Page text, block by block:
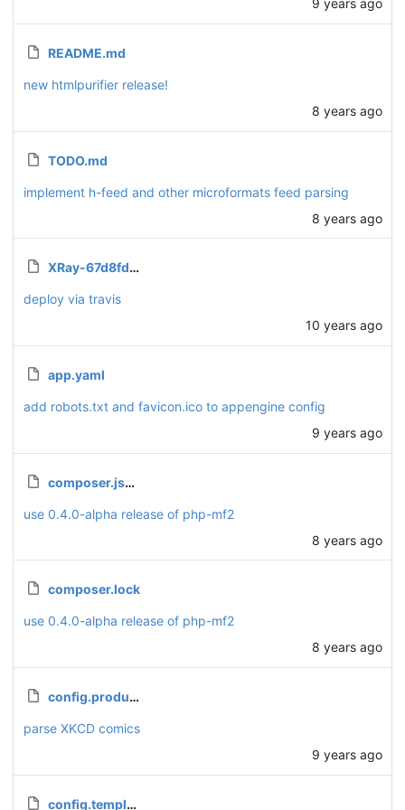
9 years ago
README.md
new htmlpurifier release!
8 years ago
TODO.md
implement h-feed and other microformats feed parsing
8 years ago
XRay-67d8fdd0bba3.json.enc
deploy via travis
10 years ago
app.yaml
add robots.txt and favicon.ico to appengine config
9 years ago
composer.json
use 0.4.0-alpha release of php-mf2
8 years ago
composer.lock
use 0.4.0-alpha release of php-mf2
8 years ago
config.production.php
parse XKCD comics
9 years ago
config.template.php